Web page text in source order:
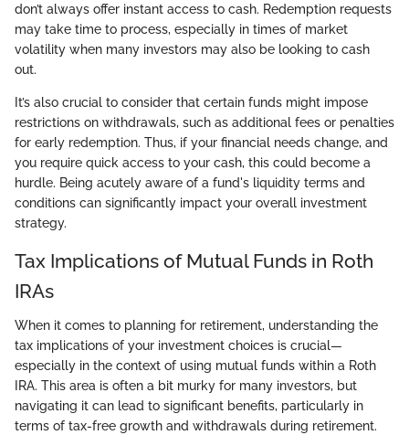
don’t always offer instant access to cash. Redemption requests
may take time to process, especially in times of market
volatility when many investors may also be looking to cash
out.
It’s also crucial to consider that certain funds might impose
restrictions on withdrawals, such as additional fees or penalties
for early redemption. Thus, if your financial needs change, and
you require quick access to your cash, this could become a
hurdle. Being acutely aware of a fund's liquidity terms and
conditions can significantly impact your overall investment
strategy.
Tax Implications of Mutual Funds in Roth
IRAs
When it comes to planning for retirement, understanding the
tax implications of your investment choices is crucial—
especially in the context of using mutual funds within a Roth
IRA. This area is often a bit murky for many investors, but
navigating it can lead to significant benefits, particularly in
terms of tax-free growth and withdrawals during retirement.